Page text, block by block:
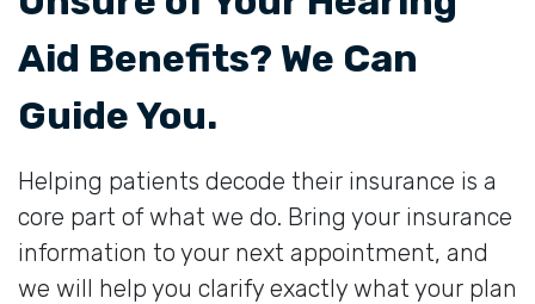
Aid Benefits? We Can
Guide You.
Helping patients decode their insurance is a
core part of what we do. Bring your insurance
information to your next appointment, and
we will help you clarify exactly what your plan